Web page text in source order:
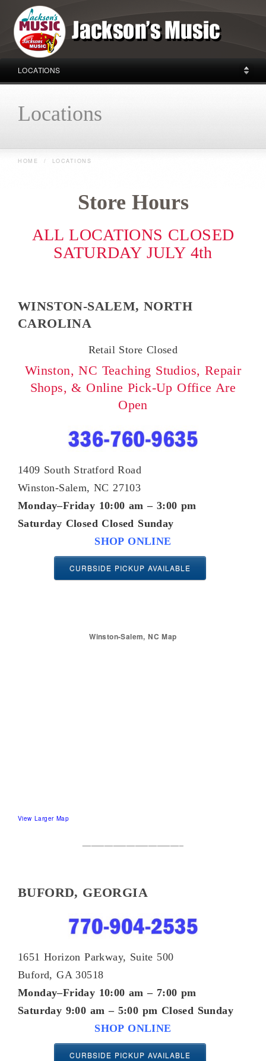
LOCATIONS
Locations
HOME / LOCATIONS
Store Hours
ALL LOCATIONS CLOSED
SATURDAY JULY 4th
WINSTON-SALEM, NORTH
CAROLINA
Retail Store Closed
Winston, NC Teaching Studios, Repair
Shops, & Online Pick-Up Office Are
Open
1409 South Stratford Road
Winston-Salem, NC 27103
Monday–Friday 10:00 am – 3:00 pm
Saturday Closed Closed Sunday
SHOP ONLINE
CURBSIDE PICKUP AVAILABLE
Winston-Salem, NC Map
View Larger Map
BUFORD, GEORGIA
1651 Horizon Parkway, Suite 500
Buford, GA 30518
Monday–Friday 10:00 am – 7:00 pm
Saturday 9:00 am – 5:00 pm Closed Sunday
SHOP ONLINE
CURBSIDE PICKUP AVAILABLE